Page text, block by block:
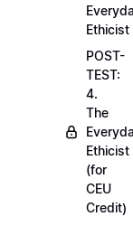
Ethicist
POST-
TEST:
4.
The
Ethicist
(for
CEU
Credit)